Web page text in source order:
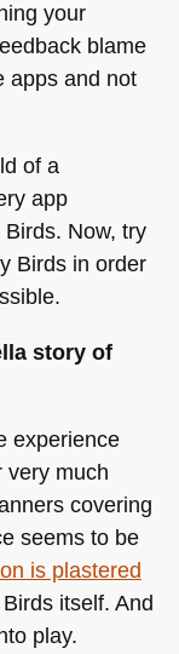
your
blame
apps and not
of a
app
Now, try
Birds in order
story of
experience
very much
covering
seems to be
is plastered
itself. And
play.